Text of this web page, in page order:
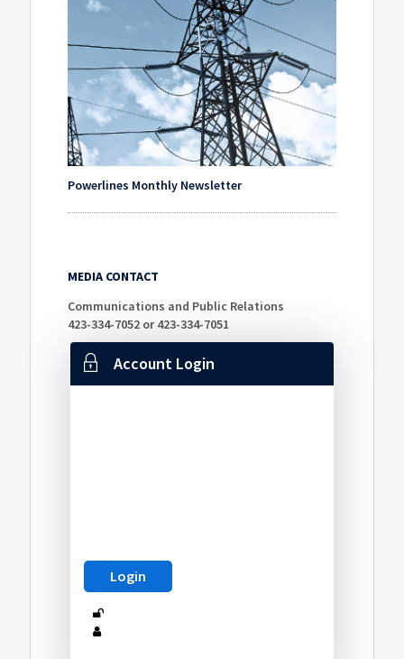
Powerlines Monthly Newsletter
MEDIA CONTACT
Communications and Public Relations
423-334-7052 or 423-334-7051
Account Login